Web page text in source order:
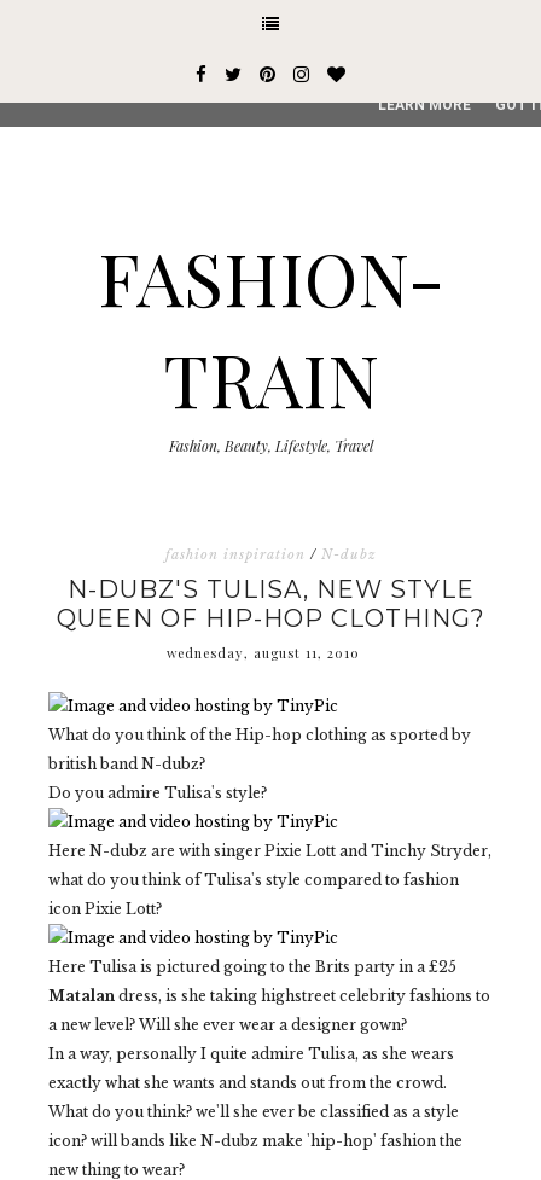
FASHION-
TRAIN
Fashion, Beauty, Lifestyle, Travel
fashion inspiration / N-dubz
N-DUBZ'S TULISA, NEW STYLE
QUEEN OF HIP-HOP CLOTHING?
wednesday, august 11, 2010
What do you think of the Hip-hop clothing as sported by
british band N-dubz?
Do you admire Tulisa's style?
Here N-dubz are with singer Pixie Lott and Tinchy Stryder,
what do you think of Tulisa's style compared to fashion
icon Pixie Lott?
Here Tulisa is pictured going to the Brits party in a £25
Matalan dress, is she taking highstreet celebrity fashions to
a new level? Will she ever wear a designer gown?
In a way, personally I quite admire Tulisa, as she wears
exactly what she wants and stands out from the crowd.
What do you think? we'll she ever be classified as a style
icon? will bands like N-dubz make 'hip-hop' fashion the
new thing to wear?
This site uses cookies from Google to deliver its services
service, generate usage statistics, and to detect and
LEARN MORE GOT